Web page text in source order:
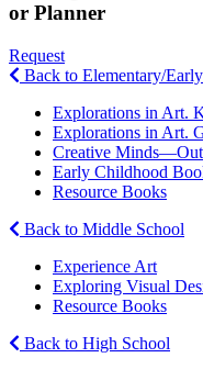
or Planner
Request
Back to Elementary/
Explorations in Art.
Explorations in Art.
Creative
Early Childhood
Resource Books
Back to Middle School
Experience Art
Exploring Visual
Resource Books
Back to High School